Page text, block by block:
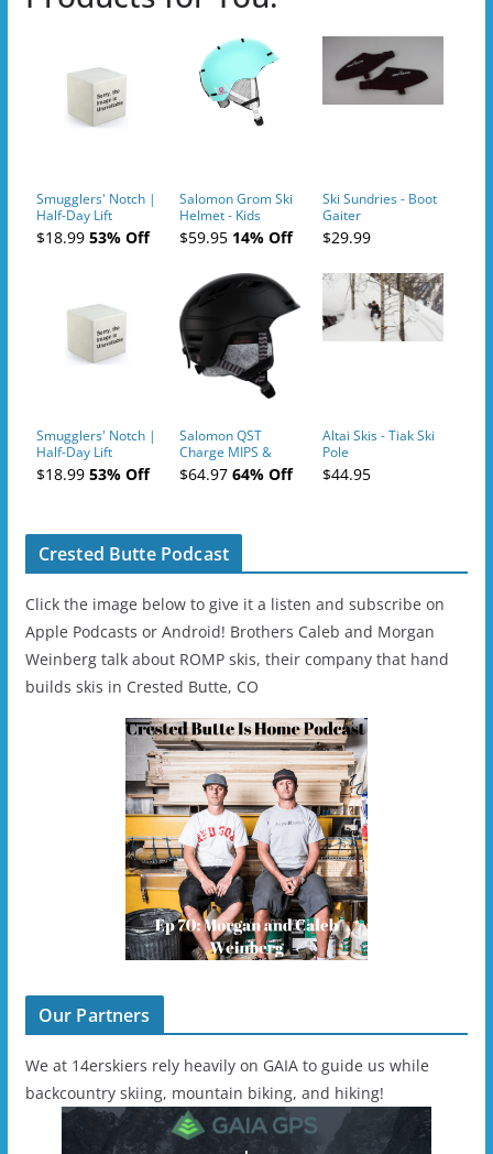
Smugglers' Notch |
Half-Day Lift
Tickets (AM or PM)
- 2019-04-10
$18.9953% Off
Salomon Grom Ski
Helmet - Kids
$59.9514% Off
Ski Sundries - Boot
Gaiter
$29.99
Smugglers' Notch |
Half-Day Lift
Tickets (AM or PM)
- 2019-04-11
$18.9953% Off
Salomon QST
Charge MIPS &
Charge
Ski/Snowboard
$64.9764% Off
Altai Skis - Tiak Ski
Pole
$44.95
Crested Butte Podcast
Click the image below to give it a listen and subscribe on
Apple Podcasts or Android! Brothers Caleb and Morgan
Weinberg talk about ROMP skis, their company that hand
builds skis in Crested Butte, CO
Our Partners
We at 14erskiers rely heavily on GAIA to guide us while
backcountry skiing, mountain biking, and hiking!